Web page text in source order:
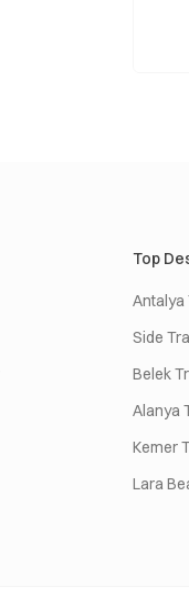
Top
Side
Belek
Alanya
Kemer
Lara